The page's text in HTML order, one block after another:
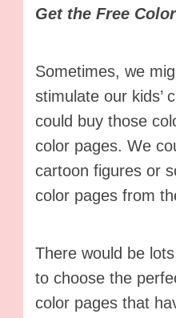
Get the Free
Sometimes, we
stimulate our kids’
could buy those
color pages. We
cartoon figures or
color pages from
There would be
to choose the
color pages that